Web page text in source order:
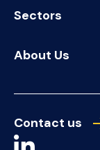
Sectors
About Us
Contact us